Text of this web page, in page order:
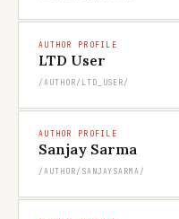
AUTHOR PROFILE
LTD User
/AUTHOR/LTD_USER/
AUTHOR PROFILE
Sanjay Sarma
/AUTHOR/SANJAYSARMA/